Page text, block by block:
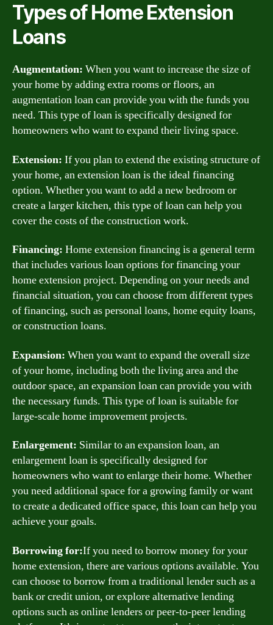
Types of Home Extension
Loans
Augmentation: When you want to increase the size of
your home by adding extra rooms or floors, an
augmentation loan can provide you with the funds you
need. This type of loan is specifically designed for
homeowners who want to expand their living space.
Extension: If you plan to extend the existing structure of
your home, an extension loan is the ideal financing
option. Whether you want to add a new bedroom or
create a larger kitchen, this type of loan can help you
cover the costs of the construction work.
Financing: Home extension financing is a general term
that includes various loan options for financing your
home extension project. Depending on your needs and
financial situation, you can choose from different types
of financing, such as personal loans, home equity loans,
or construction loans.
Expansion: When you want to expand the overall size
of your home, including both the living area and the
outdoor space, an expansion loan can provide you with
the necessary funds. This type of loan is suitable for
large-scale home improvement projects.
Enlargement: Similar to an expansion loan, an
enlargement loan is specifically designed for
homeowners who want to enlarge their home. Whether
you need additional space for a growing family or want
to create a dedicated office space, this loan can help you
achieve your goals.
Borrowing for:If you need to borrow money for your
home extension, there are various options available. You
can choose to borrow from a traditional lender such as a
bank or credit union, or explore alternative lending
options such as online lenders or peer-to-peer lending